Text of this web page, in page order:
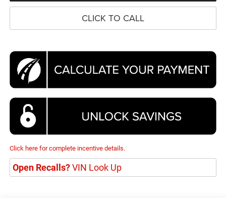
CLICK TO CALL
Click here for complete incentive details.
Open Recalls?VIN Look Up